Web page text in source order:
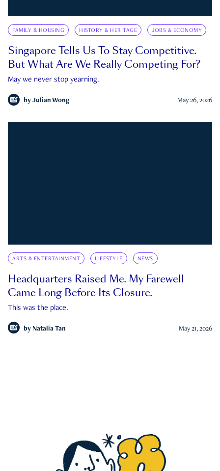
FAMILY & HOUSING HISTORY & HERITAGE JOBS & ECONOMY
Singapore Tells Us To Stay Competitive.
But What Are We Really Competing For?
May we never stop yearning.
by Julian Wong May 26, 2026
ARTS & ENTERTAINMENT LIFESTYLE NEWS
Headquarters Raised Me. My Farewell
Came Long Before Its Closure.
This was the place.
by Natalia Tan May 21, 2026